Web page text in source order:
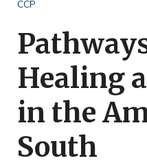
S
h
o
CCP
Healing
in the
South